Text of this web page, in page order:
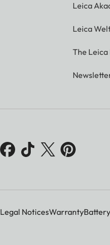
Leica
Leica
The Leica
Legal NoticesWarranty